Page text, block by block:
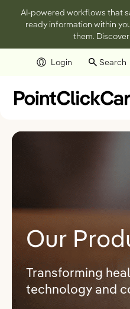
AI-powered workflows that
ready information within
them.
Login Search
Our
Transforming
technology and